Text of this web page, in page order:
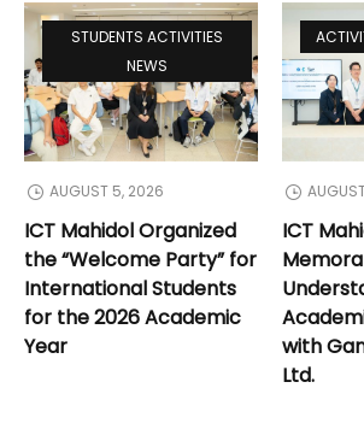
STUDENTS ACTIVITIES
NEWS
AUGUST 5, 2026
ICT Mahidol Organized
the “Welcome Party” for
International Students
for the 2026 Academic
Year
ICT
with
Ltd.